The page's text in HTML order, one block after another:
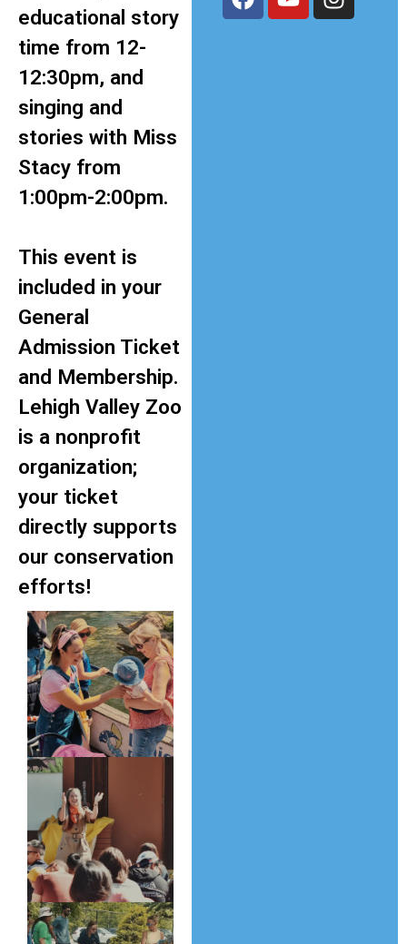
educational story
time from 12-
12:30pm, and
singing and
stories with Miss
Stacy from
1:00pm-2:00pm.
This event is
included in your
General
Admission Ticket
and Membership.
Lehigh Valley Zoo
is a nonprofit
organization;
your ticket
directly supports
our conservation
efforts!